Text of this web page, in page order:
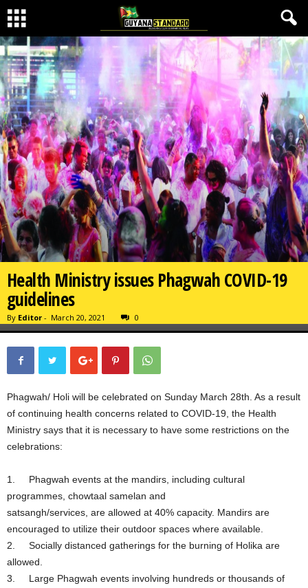
Health Ministry issues Phagwah COVID-19
guidelines
By Editor - March 20, 2021 0
Phagwah/ Holi will be celebrated on Sunday March 28th. As a result
of continuing health concerns related to COVID-19, the Health
Ministry says that it is necessary to have some restrictions on the
celebrations:
1. Phagwah events at the mandirs, including cultural
programmes, chowtaal samelan and
satsangh/services, are allowed at 40% capacity. Mandirs are
encouraged to utilize their outdoor spaces where available.
2. Socially distanced gatherings for the burning of Holika are
allowed.
3. Large Phagwah events involving hundreds or thousands of